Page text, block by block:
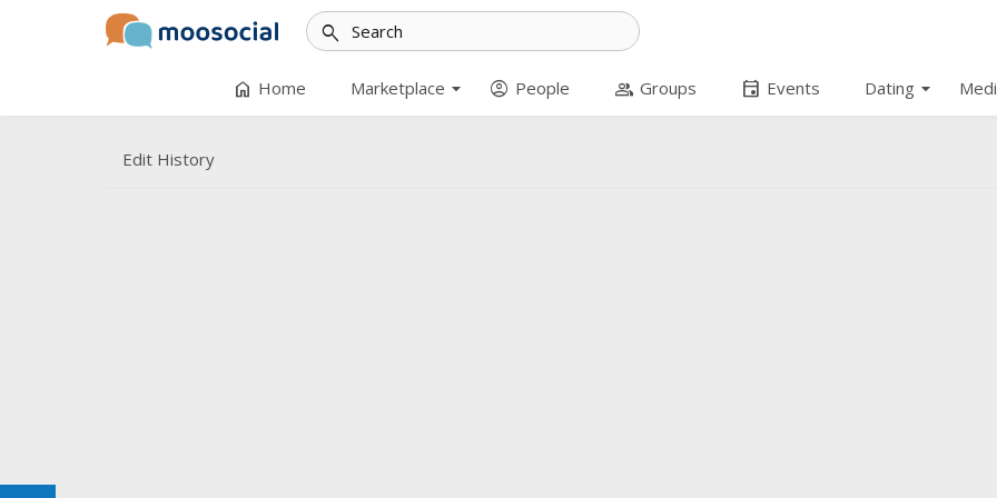
search
home Home arrow_drop_down
Marketplace account_circle People group Groups event Events arrow_drop_down
Dating
Edit History